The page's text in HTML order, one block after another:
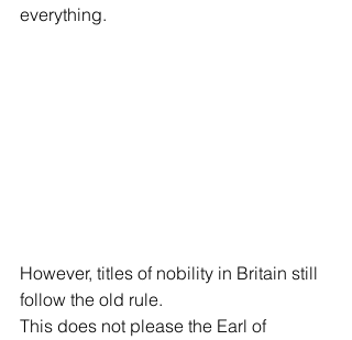
everything.
However, titles of nobility in Britain still
follow the old rule.
This does not please the Earl of